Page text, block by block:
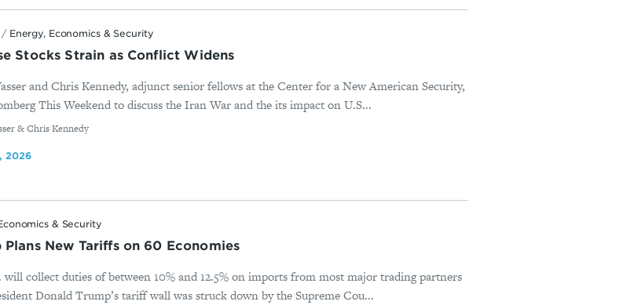
/ Energy, Economics & Security
Stocks Strain as Conflict Widens
and Chris Kennedy, adjunct senior fellows at the Center for a New American Security,
This Weekend to discuss the Iran War and the its impact on U.S...
& Chris Kennedy
2026
& Security
Plans New Tariffs on 60 Economies
will collect duties of between 10% and 12.5% on imports from most major trading partners
Donald Trump’s tariff wall was struck down by the Supreme Cou...